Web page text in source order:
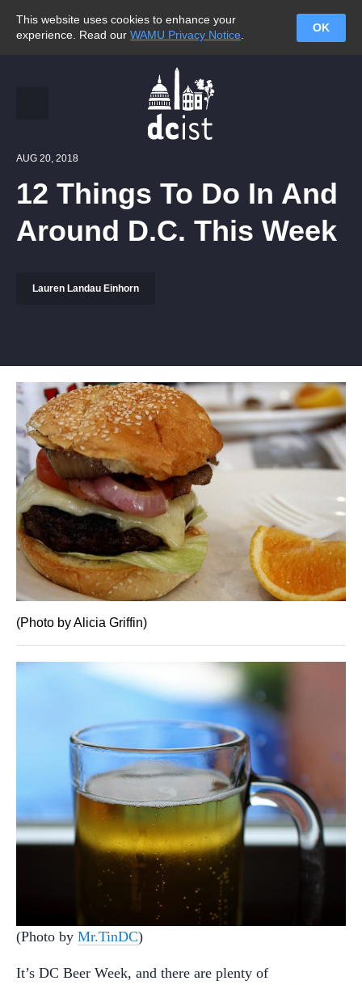
This website uses cookies to enhance your
experience. Read our WAMU Privacy Notice
OK
AUG 20, 2018
12 Things To Do In And
Around D.C. This Week
Lauren Landau Einhorn
(Photo by Alicia Griffin)
(Photo by Mr.TinDC)
It’s DC Beer Week, and there are plenty of